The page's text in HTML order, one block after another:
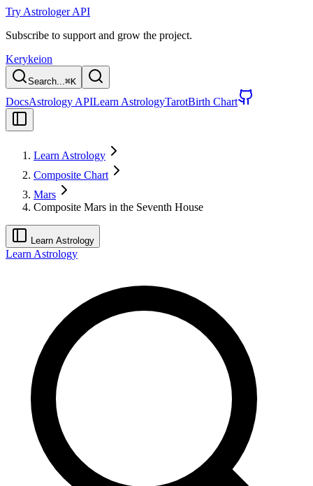
Try Astrologer API
Subscribe to support and grow the project.
Kerykeion
Search...⌘K
DocsAstrology APILearn AstrologyTarotBirth Chart
Learn Astrology
Composite Chart
Mars
Composite Mars in the Seventh House
Learn Astrology
Learn Astrology